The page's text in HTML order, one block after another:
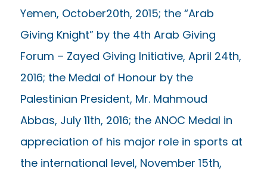
Yemen, October20th, 2015; the “Arab
Giving Knight” by the 4th Arab Giving
Forum – Zayed Giving Initiative, April 24th,
2016; the Medal of Honour by the
Palestinian President, Mr. Mahmoud
Abbas, July 11th, 2016; the ANOC Medal in
appreciation of his major role in sports at
the international level, November 15th,